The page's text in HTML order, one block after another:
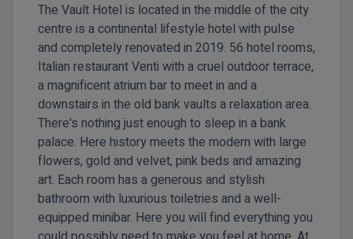
The Vault Hotel is located in the middle of the city
centre is a continental lifestyle hotel with pulse
and completely renovated in 2019. 56 hotel rooms,
Italian restaurant Venti with a cruel outdoor terrace,
a magnificent atrium bar to meet in and a
downstairs in the old bank vaults a relaxation area.
There's nothing just enough to sleep in a bank
palace. Here history meets the modern with large
flowers, gold and velvet, pink beds and amazing
art. Each room has a generous and stylish
bathroom with luxurious toiletries and a well-
equipped minibar. Here you will find everything you